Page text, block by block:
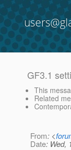
GF3.1
This
Related
From: <
Date: Wed,